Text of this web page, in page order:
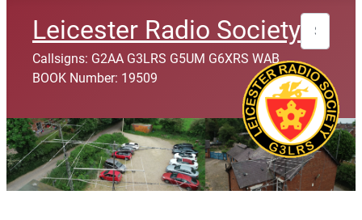
Leicester Radio Society
Callsigns: G2AA G3LRS G5UM G6XRS WAB
BOOK Number: 19509
Search